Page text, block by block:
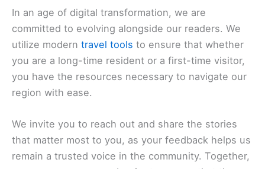
charm ofSausalito.
Experience the historic downtown
atmosphere found inSan Anselmo.
Relax in the coastal beauty ofPoint Reyes
Related: Marin County News: Stay Updated on
Staying Connected and Informed